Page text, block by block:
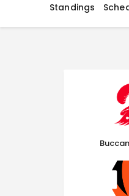
Standings